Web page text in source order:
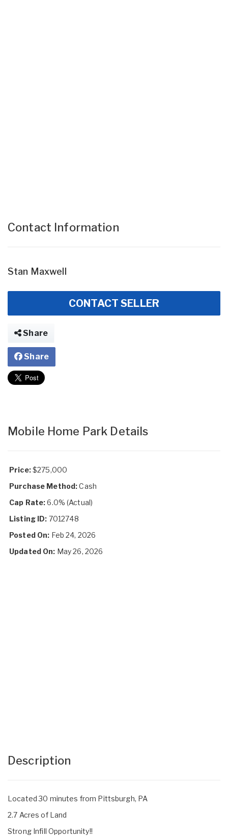
Contact Information
Stan Maxwell
CONTACT SELLER
Share
Share
Mobile Home Park Details
Price:$275,000
Purchase Method:Cash
Cap Rate:6.0% (Actual)
Listing ID: 7012748
Posted On: Feb 24, 2026
Updated On: May 26, 2026
Description
Located 30 minutes from Pittsburgh, PA
2.7 Acres of Land
Strong Infill Opportunity!!